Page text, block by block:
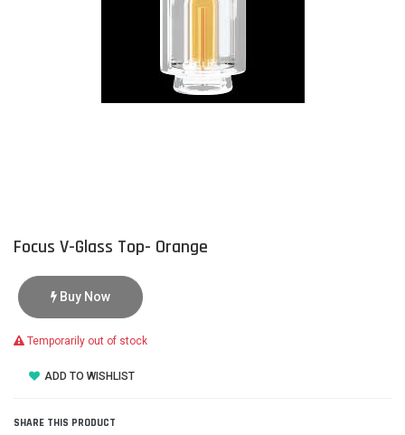
Focus V-Glass Top- Orange
Buy Now
Temporarily out of stock
ADD TO WISHLIST
SHARE THIS PRODUCT